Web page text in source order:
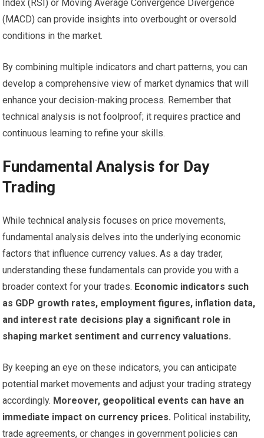
Index (RSI) or Moving Average Convergence Divergence
(MACD) can provide insights into overbought or oversold
conditions in the market.
By combining multiple indicators and chart patterns, you can
develop a comprehensive view of market dynamics that will
enhance your decision-making process. Remember that
technical analysis is not foolproof; it requires practice and
continuous learning to refine your skills.
Fundamental Analysis for Day
Trading
While technical analysis focuses on price movements,
fundamental analysis delves into the underlying economic
factors that influence currency values. As a day trader,
understanding these fundamentals can provide you with a
broader context for your trades. Economic indicators such
as GDP growth rates, employment figures, inflation data,
and interest rate decisions play a significant role in
shaping market sentiment and currency valuations.
By keeping an eye on these indicators, you can anticipate
potential market movements and adjust your trading strategy
accordingly. Moreover, geopolitical events can have an
immediate impact on currency prices. Political instability,
trade agreements, or changes in government policies can